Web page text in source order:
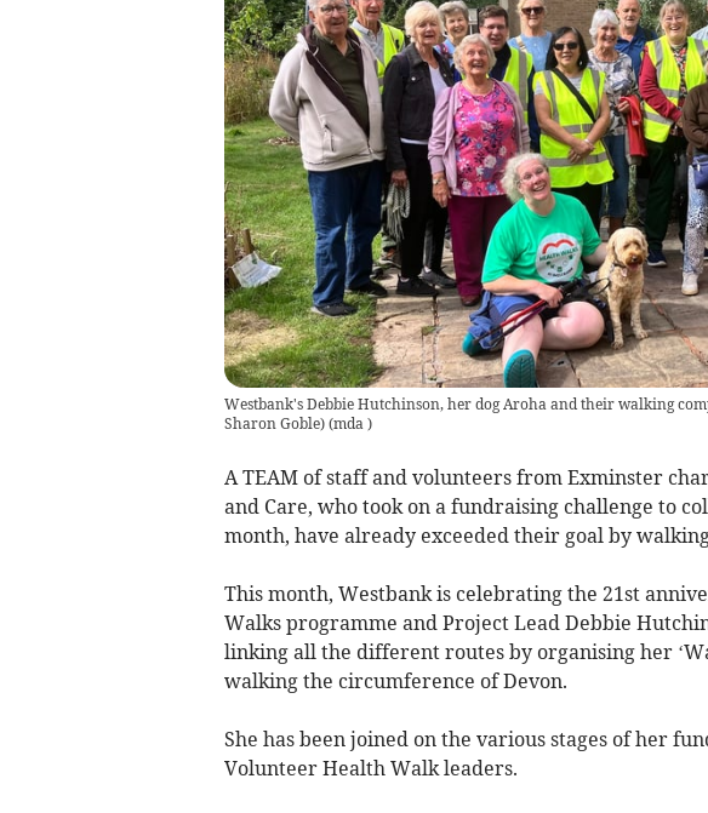
Westbank's Debbie Hutchinson, her dog Aroha and their walking
Sharon Goble) (mda )
A TEAM of staff and volunteers from Exminster
and Care, who took on a fundraising challenge to
month, have already exceeded their goal by
This month, Westbank is celebrating the 21st
Walks programme and Project Lead Debbie
linking all the different routes by organising her
walking the circumference of Devon.
She has been joined on the various stages of her
Volunteer Health Walk leaders.